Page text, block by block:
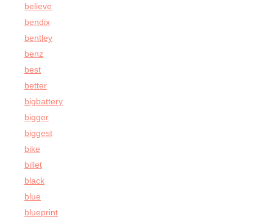
believe
bendix
bentley
benz
best
better
bigbattery
bigger
biggest
bike
billet
black
blue
blueprint